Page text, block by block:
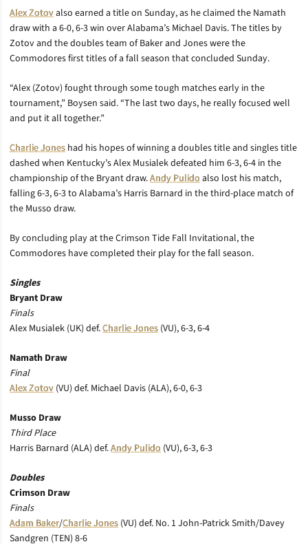
Alex Zotovalso earned a title on Sunday, as he claimed the Namath
draw with a 6-0, 6-3 win over Alabama’s Michael Davis. The titles by
Zotov and the doubles team of Baker and Jones were the
Commodores first titles of a fall season that concluded Sunday.
“Alex (Zotov) fought through some tough matches early in the
tournament,” Boysen said. “The last two days, he really focused well
and put it all together.”
Charlie Jones had his hopes of winning a doubles title and singles title
dashed when Kentucky’s Alex Musialek defeated him 6-3, 6-4 in the
championship of the Bryant draw.Andy Pulidoalso lost his match,
falling 6-3, 6-3 to Alabama’s Harris Barnard in the third-place match of
the Musso draw.
By concluding play at the Crimson Tide Fall Invitational, the
Commodores have completed their play for the fall season.
Singles
Bryant Draw
Finals
Alex Musialek (UK) def.Charlie Jones (VU), 6-3, 6-4
Namath Draw
Final
Alex Zotov (VU) def. Michael Davis (ALA), 6-0, 6-3
Musso Draw
Third Place
Harris Barnard (ALA) def.Andy Pulido (VU), 6-3, 6-3
Doubles
Crimson Draw
Finals
Adam Baker/Charlie Jones (VU) def. No. 1 John-Patrick Smith/Davey
Sandgren (TEN) 8-6